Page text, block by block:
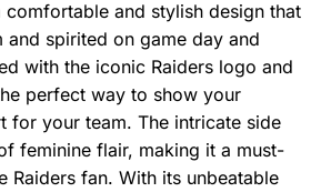
comfortable and stylish design that
spirited on game day and
with the iconic Raiders logo and
perfect way to show your
for your team. The intricate side
feminine flair, making it a must-
Raiders fan. With its unbeatable